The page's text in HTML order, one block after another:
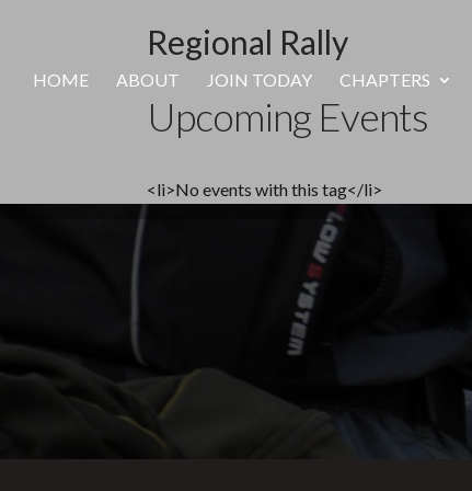
HOME ABOUT JOIN TODAY CHAPTERS
Regional Rally
Upcoming Events
<li>No events with this tag</li>